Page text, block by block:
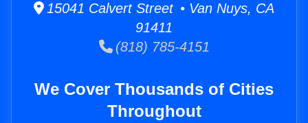
15041 Calvert Street • Van Nuys, CA
91411
(818) 785-4151
We Cover Thousands of Cities
Throughout